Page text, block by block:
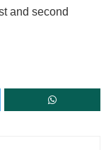
and second